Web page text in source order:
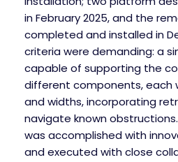
in February 2025, and the
completed and installed in
criteria were demanding: a
capable of supporting the
different components, each
and widths, incorporating
navigate known
was accomplished with
and executed with close